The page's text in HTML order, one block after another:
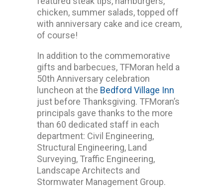
chicken, summer salads, topped off
with anniversary cake and ice cream,
of course!
In addition to the commemorative
gifts and barbecues, TFMoran held a
50th Anniversary celebration
luncheon at the Bedford Village Inn
just before Thanksgiving. TFMoran’s
principals gave thanks to the more
than 60 dedicated staff in each
department: Civil Engineering,
Structural Engineering, Land
Surveying, Traffic Engineering,
Landscape Architects and
Stormwater Management Group.